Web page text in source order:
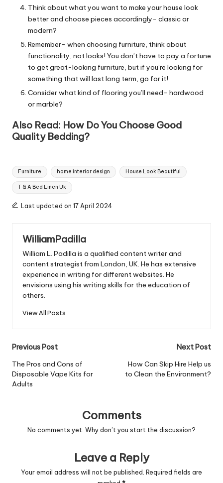
Think about what you want to make your house look
better and choose pieces accordingly- classic or
modern?
Remember- when choosing furniture, think about
functionality, not looks! You don’t have to pay a fortune
to get great-looking furniture, but if you’re looking for
something that will last long term, go for it!
Consider what kind of flooring you’ll need- hardwood
or marble?
Also Read: How Do You Choose Good
Quality Bedding?
Tags:
Furniture home interior design House Look Beautiful
T & A Bed Linen Uk
Last updated on 17 April 2024
WilliamPadilla
William L. Padilla is a qualified content writer and
content strategist from London, UK. He has extensive
experience in writing for different websites. He
envisions using his writing skills for the education of
others.
View All Posts
Post
navigation
Previous Post
The Pros and Cons of
Disposable Vape Kits for
Adults
Next Post
How Can Skip Hire Help us
to Clean the Environment?
Comments
No comments yet. Why don’t you start the discussion?
Leave a Reply
Your email address will not be published. Required fields are